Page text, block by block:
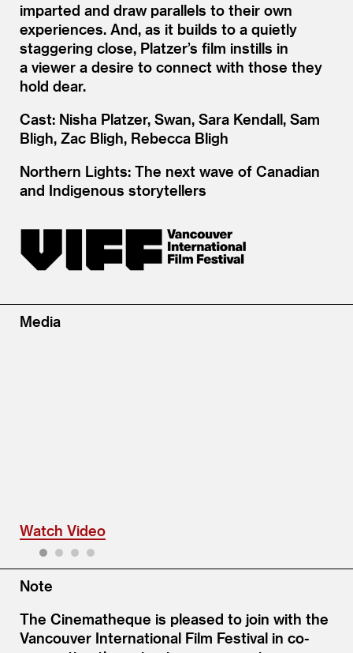
imparted and draw parallels to their own
experiences. And, as it builds to a quietly
staggering close, Platzer’s film instills in
a viewer a desire to connect with those they
hold dear.
Cast: Nisha Platzer, Swan, Sara Kendall, Sam
Bligh, Zac Bligh, Rebecca Bligh
Northern Lights: The next wave of Canadian
and Indigenous storytellers
Media
Watch Video
Note
The Cinematheque is pleased to join with the
Vancouver International Film Festival in co-